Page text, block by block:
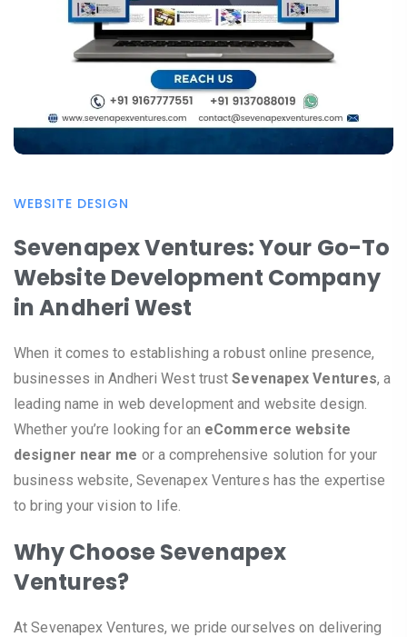
WEBSITE DESIGN
Sevenapex Ventures: Your Go-To
Website Development Company
in Andheri West
When it comes to establishing a robust online presence,
businesses in Andheri West trustSevenapex Ventures, a
leading name in web development and website design.
Whether you’re looking for an eCommerce website
designer near me or a comprehensive solution for your
business website, Sevenapex Ventures has the expertise
to bring your vision to life.
Why Choose Sevenapex
Ventures?
At Sevenapex Ventures, we pride ourselves on delivering